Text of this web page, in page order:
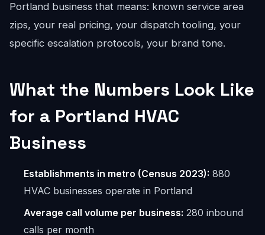
Portland business that means: known service area
zips, your real pricing, your dispatch tooling, your
specific escalation protocols, your brand tone.
What the Numbers Look Like
for a Portland HVAC
Business
Establishments in metro (Census 2023): 880
HVAC businesses operate in Portland
Average call volume per business: 280 inbound
calls per month